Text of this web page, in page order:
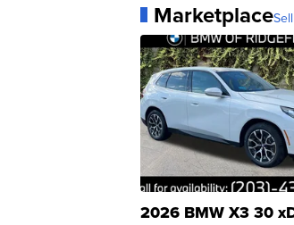
Marketplace
2026 BMW X3 30